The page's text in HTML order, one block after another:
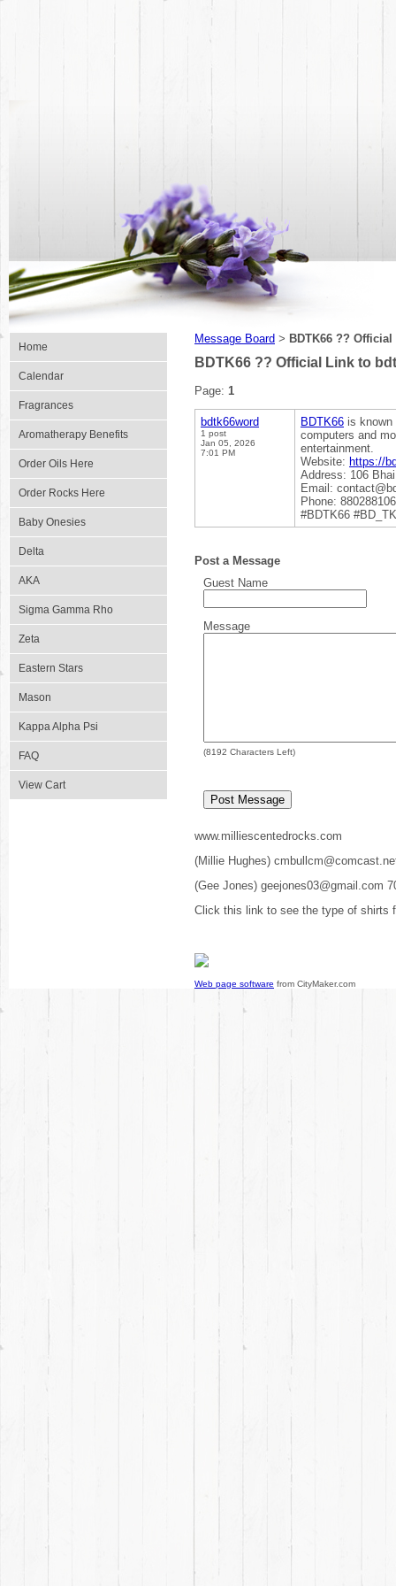
Home
Calendar
Fragrances
Aromatherapy Benefits
Order Oils Here
Order Rocks Here
Baby Onesies
Delta
AKA
Sigma Gamma Rho
Zeta
Eastern Stars
Mason
Kappa Alpha Psi
FAQ
View Cart
Message Board > BDTK66 ??
BDTK66 ?? Official Link to
Page: 1
bdtk66word
1 post
Jan 05, 2026
7:01 PM
BDTK66 is known
computers and
entertainment.
Website: https://
Address: 106
Email:
Phone:
#BDTK66
Post a Message
Guest Name
Message
(8192 Characters Left)
www.milliescentedrocks.com
(Millie Hughes)
(Gee Jones) geejones03@gmail.com
Click this link to see the type of shirts
Web page software from CityMaker.com